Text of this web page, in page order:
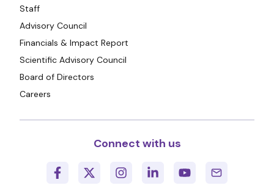
Staff
Advisory Council
Financials & Impact Report
Scientific Advisory Council
Board of Directors
Careers
Connect with us